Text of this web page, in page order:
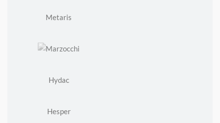
Metaris
Hydac
Hesper